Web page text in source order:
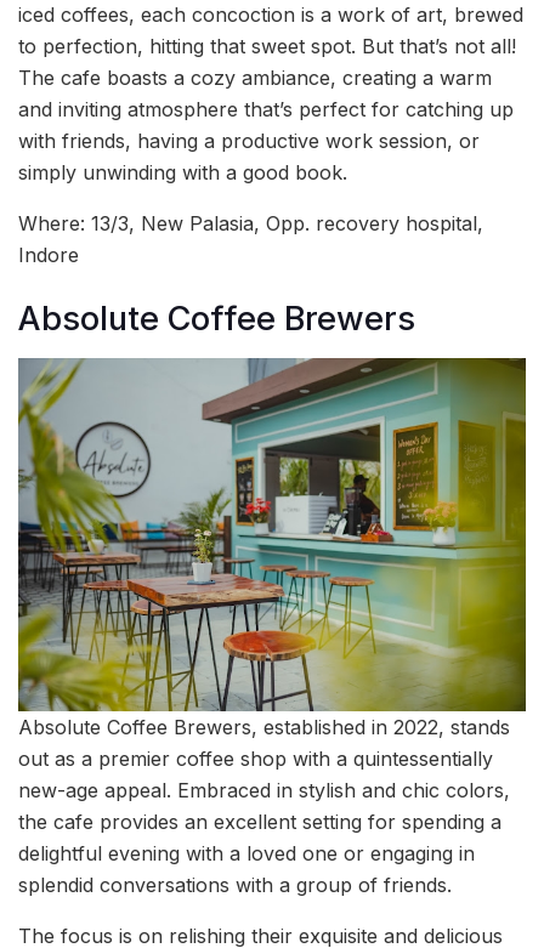
iced coffees, each concoction is a work of art, brewed
to perfection, hitting that sweet spot. But that’s not all!
The cafe boasts a cozy ambiance, creating a warm
and inviting atmosphere that’s perfect for catching up
with friends, having a productive work session, or
simply unwinding with a good book.
Where: 13/3, New Palasia, Opp. recovery hospital,
Indore
Absolute Coffee Brewers
Absolute Coffee Brewers, established in 2022, stands
out as a premier coffee shop with a quintessentially
new-age appeal. Embraced in stylish and chic colors,
the cafe provides an excellent setting for spending a
delightful evening with a loved one or engaging in
splendid conversations with a group of friends.
The focus is on relishing their exquisite and delicious